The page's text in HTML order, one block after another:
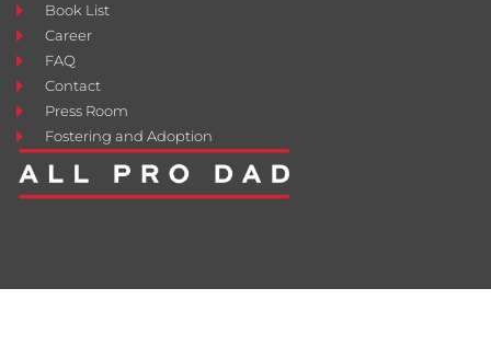
Book List
Career
FAQ
Contact
Press Room
Fostering and Adoption